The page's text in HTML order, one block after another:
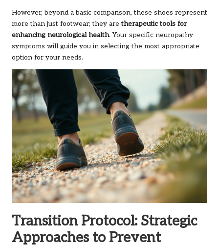
However, beyond a basic comparison, these shoes represent
more than just footwear; they aretherapeutic tools for
enhancing neurological health. Your specific neuropathy
symptoms will guide you in selecting the most appropriate
option for your needs.
Transition Protocol: Strategic
Approaches to Prevent